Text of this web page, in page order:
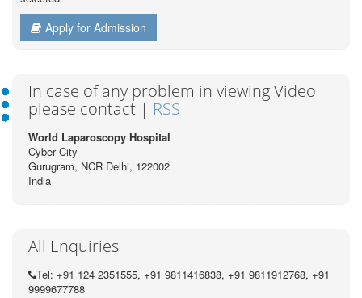
Apply for Admission
In case of any problem in viewing Video
please contact | RSS
World Laparoscopy Hospital
Cyber City
Gurugram, NCR Delhi, 122002
India
All Enquiries
Tel: +91 124 2351555, +91 9811416838, +91 9811912768, +91
9999677788